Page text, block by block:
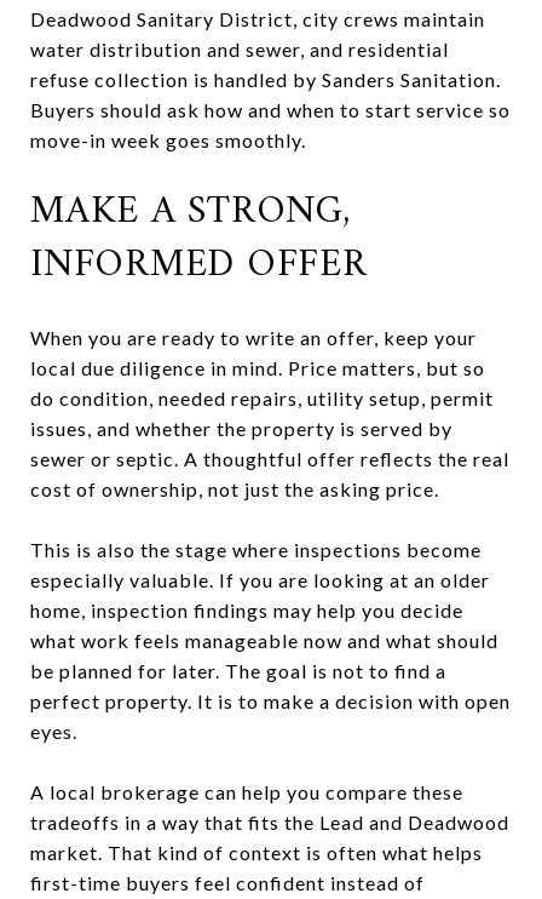
Deadwood Sanitary District, city crews maintain
water distribution and sewer, and residential
refuse collection is handled by Sanders Sanitation.
Buyers should ask how and when to start service so
move-in week goes smoothly.
MAKE A STRONG,
INFORMED OFFER
When you are ready to write an offer, keep your
local due diligence in mind. Price matters, but so
do condition, needed repairs, utility setup, permit
issues, and whether the property is served by
sewer or septic. A thoughtful offer reflects the real
cost of ownership, not just the asking price.
This is also the stage where inspections become
especially valuable. If you are looking at an older
home, inspection findings may help you decide
what work feels manageable now and what should
be planned for later. The goal is not to find a
perfect property. It is to make a decision with open
eyes.
A local brokerage can help you compare these
tradeoffs in a way that fits the Lead and Deadwood
market. That kind of context is often what helps
first-time buyers feel confident instead of